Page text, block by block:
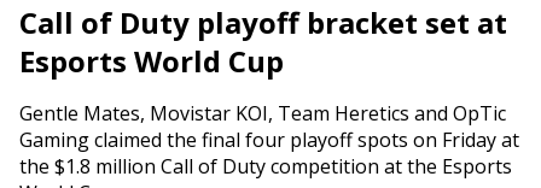
Call of Duty playoff bracket set at
Esports World Cup
Gentle Mates, Movistar KOI, Team Heretics and OpTic
Gaming claimed the final four playoff spots on Friday at
the $1.8 million Call of Duty competition at the Esports